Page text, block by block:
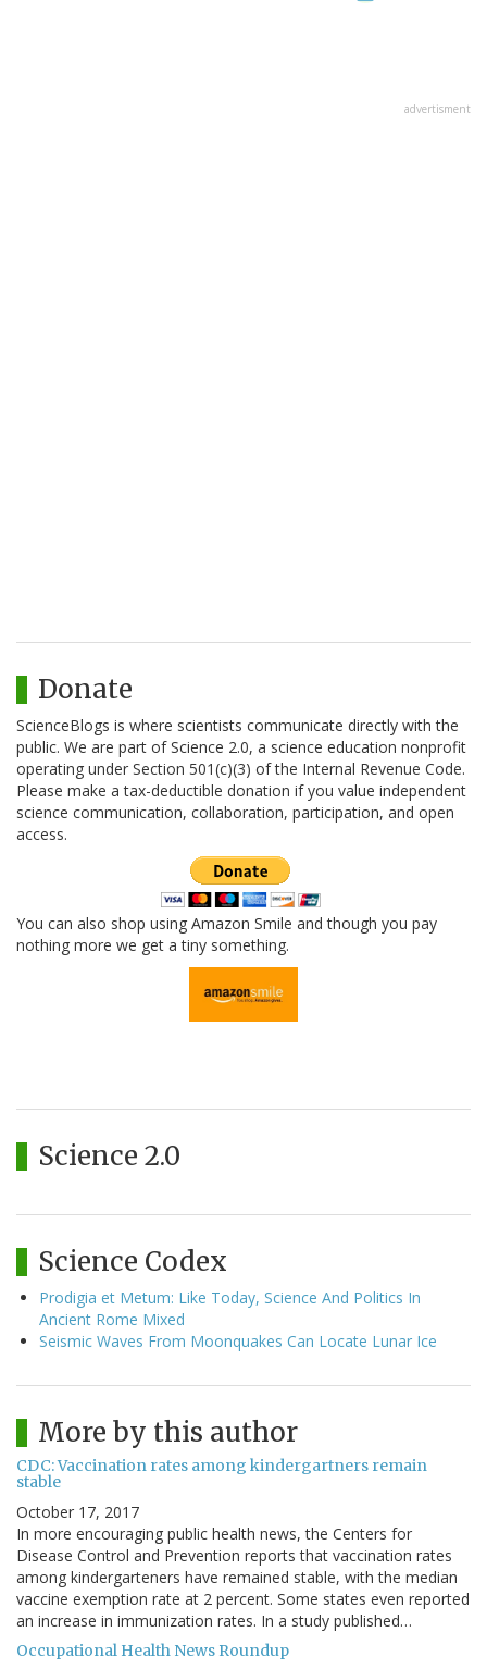
advertisment
Donate
ScienceBlogs is where scientists communicate directly with the
public. We are part of Science 2.0, a science education nonprofit
operating under Section 501(c)(3) of the Internal Revenue Code.
Please make a tax-deductible donation if you value independent
science communication, collaboration, participation, and open
access.
You can also shop using Amazon Smile and though you pay
nothing more we get a tiny something.
Science 2.0
Science Codex
Prodigia et Metum: Like Today, Science And Politics In
Ancient Rome Mixed
Seismic Waves From Moonquakes Can Locate Lunar Ice
More by this author
CDC: Vaccination rates among kindergartners remain
stable
October 17, 2017
In more encouraging public health news, the Centers for
Disease Control and Prevention reports that vaccination rates
among kindergarteners have remained stable, with the median
vaccine exemption rate at 2 percent. Some states even reported
an increase in immunization rates. In a study published…
Occupational Health News Roundup